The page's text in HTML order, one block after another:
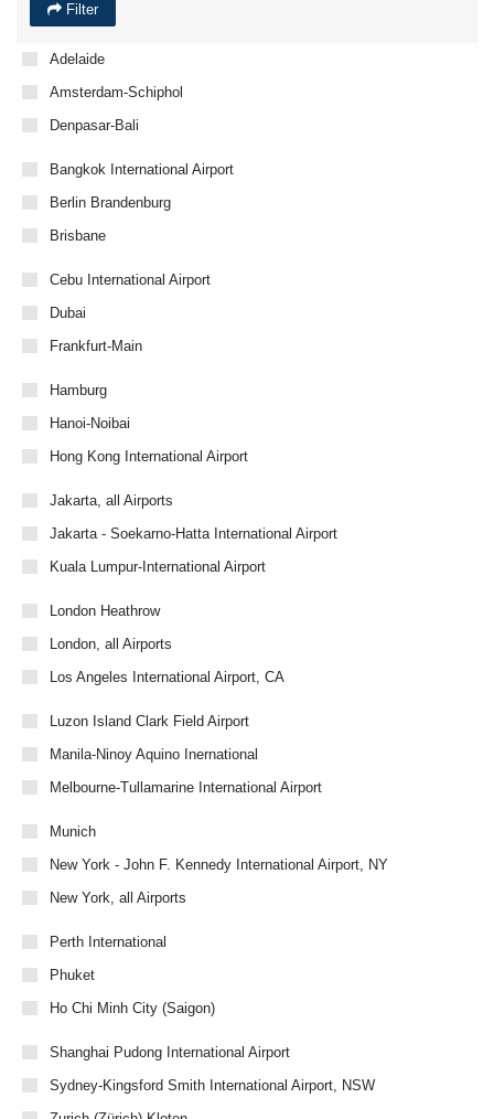
Filter
Adelaide
Amsterdam-Schiphol
Denpasar-Bali
Bangkok International Airport
Berlin Brandenburg
Brisbane
Cebu International Airport
Dubai
Frankfurt-Main
Hamburg
Hanoi-Noibai
Hong Kong International Airport
Jakarta, all Airports
Jakarta - Soekarno-Hatta International Airport
Kuala Lumpur-International Airport
London Heathrow
London, all Airports
Los Angeles International Airport, CA
Luzon Island Clark Field Airport
Manila-Ninoy Aquino Inernational
Melbourne-Tullamarine International Airport
Munich
New York - John F. Kennedy International Airport, NY
New York, all Airports
Perth International
Phuket
Ho Chi Minh City (Saigon)
Shanghai Pudong International Airport
Sydney-Kingsford Smith International Airport, NSW